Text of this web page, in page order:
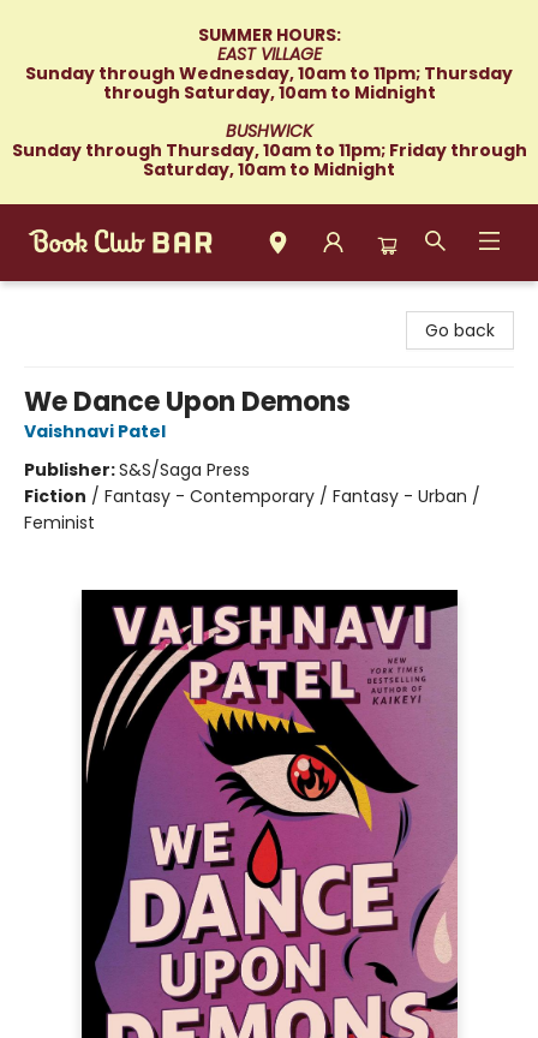
SUMMER HOURS:
EAST VILLAGE
Sunday through Wednesday, 10am to 11pm; Thursday
through Saturday, 10am to Midnight
BUSHWICK
Sunday through Thursday, 10am to 11pm; Friday through
Saturday, 10am to Midnight
Go back
We Dance Upon Demons
Vaishnavi Patel
Publisher:S&S/Saga Press
Fiction / Fantasy - Contemporary / Fantasy - Urban /
Feminist